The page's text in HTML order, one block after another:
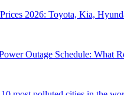
2026: Toyota, Kia,
Outage Schedule: What